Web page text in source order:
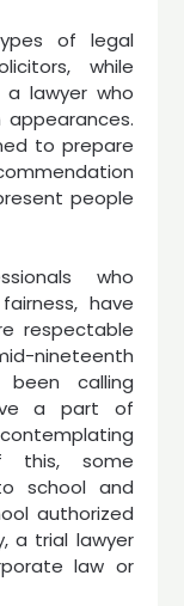
of legal
while
lawyer who
to prepare
people
who
have
respectable
nineteenth
calling
a part of
this, some
school and
authorized
a trial lawyer
law or